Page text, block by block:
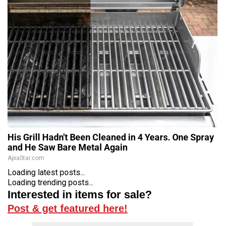
His Grill Hadn't Been Cleaned in 4 Years. One Spray
and He Saw Bare Metal Again
ApiaStar.com
Loading latest posts...
Loading trending posts...
Interested in items for sale?
Post & get featured here!